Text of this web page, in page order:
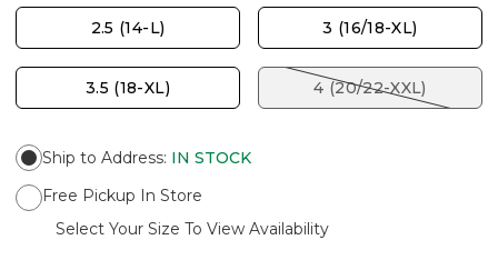
2.5 (14-L) 3 (16/18-XL)
3.5 (18-XL) 4 (20/22-XXL)
Ship to Address: IN STOCK
Free Pickup In Store
Select Your Size To View Availability